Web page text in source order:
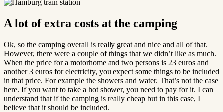
A lot of extra costs at the camping
Ok, so the camping overall is really great and nice and all of that.
However, there were a couple of things that we didn’t like as much.
When the price for a motorhome and two persons is 23 euros and
another 3 euros for electricity, you expect some things to be included
in that price. For example the showers and water. That’s not the case
here. If you want to take a hot shower, you need to pay for it. I can
understand that if the camping is really cheap but in this case, I
believe that it should be included.